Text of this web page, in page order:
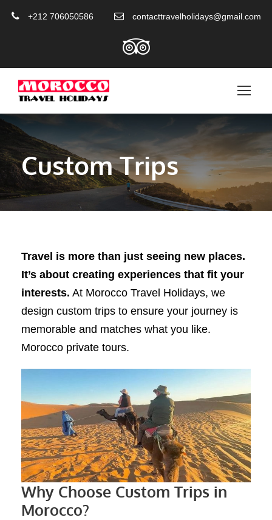
+212 706050586 contacttravelholidays@gmail.com
Custom Trips
Travel is more than just seeing new places.
It’s about creating experiences that fit your
interests. At Morocco Travel Holidays, we
design custom trips to ensure your journey is
memorable and matches what you like.
Morocco private tours.
Why Choose Custom Trips in
Morocco?